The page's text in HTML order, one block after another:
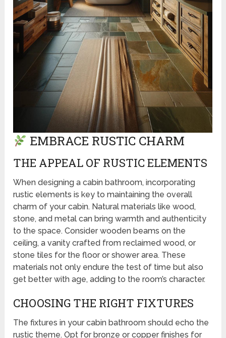
EMBRACE RUSTIC CHARM
THE APPEAL OF RUSTIC ELEMENTS
When designing a cabin bathroom, incorporating
rustic elements is key to maintaining the overall
charm of your cabin. Natural materials like wood,
stone, and metal can bring warmth and authenticity
to the space. Consider wooden beams on the
ceiling, a vanity crafted from reclaimed wood, or
stone tiles for the floor or shower area. These
materials not only endure the test of time but also
get better with age, adding to the room’s character.
CHOOSING THE RIGHT FIXTURES
The fixtures in your cabin bathroom should echo the
rustic theme. Opt for bronze or copper finishes for